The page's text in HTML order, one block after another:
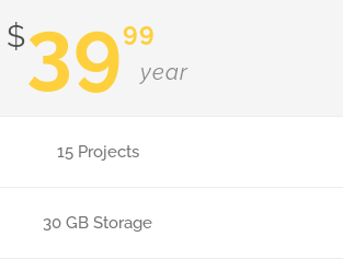
$3999
year
15 Projects
30 GB Storage